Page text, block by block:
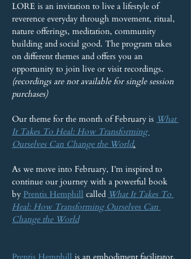
LORE is an invitation to live a lifestyle of
reverence everyday through movement, ritual,
nature offerings, meditation, community
building and social good. The program takes
on different themes and offers you an
opportunity to join live or visit recordings.
(recordings are not available for single session
purchases)
Our theme for the month of February is What
It Takes To Heal: How Transforming
Ourselves Can Change the World.
As we move into February, I’m inspired to
continue our journey with a powerful book
by Prentis Hemphill called What It Takes To
Heal: How Transforming Ourselves Can
Change the World